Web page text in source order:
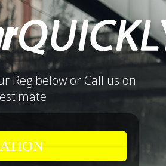
Reg below or Call us on